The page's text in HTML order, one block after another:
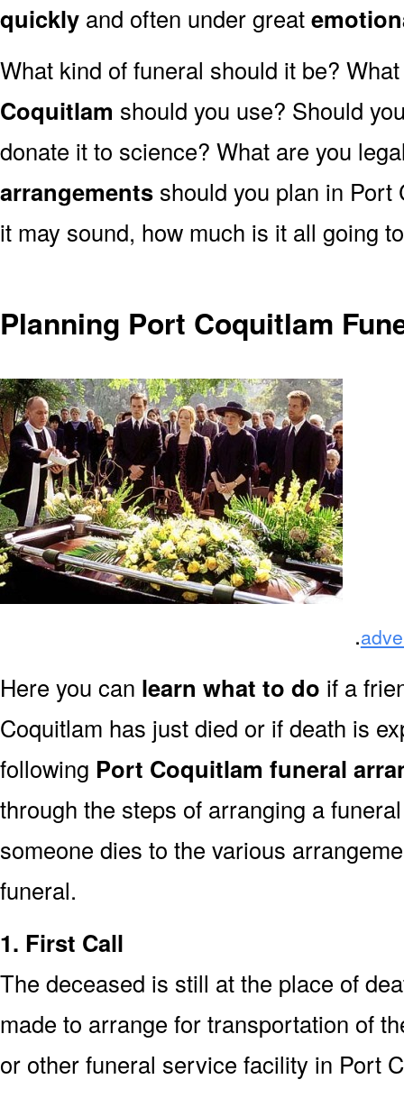
quickly and often under great
What kind of funeral should it be?
Coquitlam should you use? Should
donate it to science? What are you
arrangements should you plan in
it may sound, how much is it all going
Planning Port Coquitlam
.
Here you can learn what to do if a
Coquitlam has just died or if death is
following Port Coquitlam funeral
through the steps of arranging a
someone dies to the various
funeral.
1. First Call
The deceased is still at the place of
made to arrange for transportation of
or other funeral service facility in Port